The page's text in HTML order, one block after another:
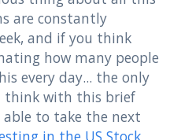
are constantly
and if you think
how many people
every day... the only
think with this brief
to take the next
in the US Stock